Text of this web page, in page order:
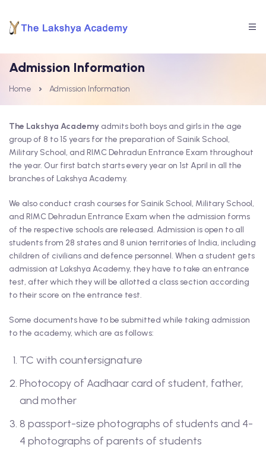
Admission Information
Home Admission Information
The Lakshya Academy admits both boys and girls in the age
group of 8 to 15 years for the preparation of Sainik School,
Military School, and RIMC Dehradun Entrance Exam throughout
the year. Our first batch starts every year on 1st April in all the
branches of Lakshya Academy.
We also conduct crash courses for Sainik School, Military School,
and RIMC Dehradun Entrance Exam when the admission forms
of the respective schools are released. Admission is open to all
students from 28 states and 8 union territories of India, including
children of civilians and defence personnel. When a student gets
admission at Lakshya Academy, they have to take an entrance
test, after which they will be allotted a class section according
to their score on the entrance test.
Some documents have to be submitted while taking admission
to the academy, which are as follows:
TC with countersignature
Photocopy of Aadhaar card of student, father,
and mother
8 passport-size photographs of students and 4-
4 photographs of parents of students